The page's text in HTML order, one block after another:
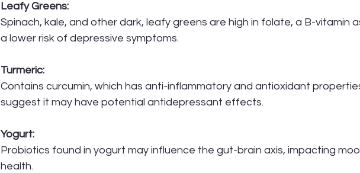
Leafy Greens:
Spinach, kale, and other dark, leafy greens are high in folate, a B-vitamin
a lower risk of depressive symptoms.
Turmeric:
Contains curcumin, which has anti-inflammatory and antioxidant
suggest it may have potential antidepressant effects.
Yogurt:
Probiotics found in yogurt may influence the gut-brain axis, impacting
health.